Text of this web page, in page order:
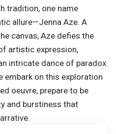
tradition, one name
allure—Jenna Aze. A
canvas, Aze defies the
artistic expression,
intricate dance of paradox
embark on this exploration
oeuvre, prepare to be
and burstiness that